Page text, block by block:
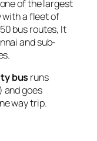
of the largest
with a fleet of
bus routes, It
and sub-
bus runs
and goes
way trip.